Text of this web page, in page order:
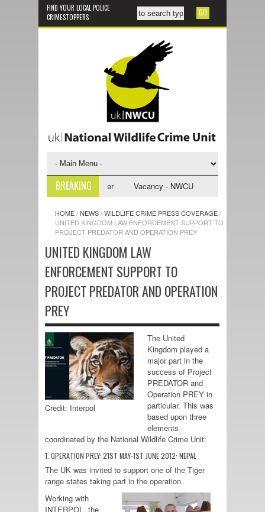
FIND YOUR LOCAL POLICE
CRIMESTOPPERS
BREAKING
Support Officer Vacancy - NWCU Intelligence Officer
HOME/NEWS/WILDLIFE CRIME PRESS COVERAGE/
UNITED KINGDOM LAW ENFORCEMENT SUPPORT TO
PROJECT PREDATOR AND OPERATION PREY
UNITED KINGDOM LAW
ENFORCEMENT SUPPORT TO
PROJECT PREDATOR AND OPERATION
PREY
Credit: Interpol
The United
Kingdom played a
major part in the
success of Project
PREDATOR and
Operation PREY in
particular. This was
based upon three
elements
coordinated by the National Wildlife Crime Unit:
1. OPERATION PREY: 21ST MAY-1ST JUNE 2012: NEPAL
The UK was invited to support one of the Tiger
range states taking part in the operation.
Working with
INTERPOL, the